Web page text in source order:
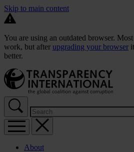
Skip to main content
You are using an outdated browser.
work, but after upgrading your browser
better.
About